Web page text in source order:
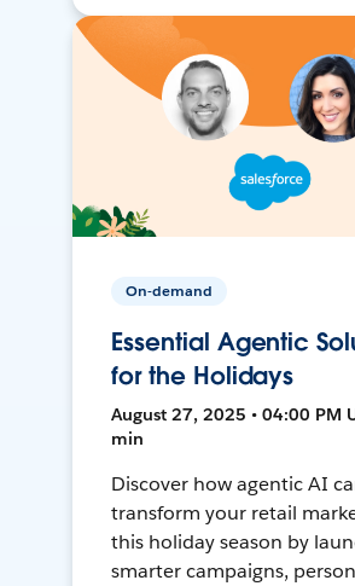
On-demand
Essential Agentic
for the Holidays
August 27, 2025 • 04:00 PM
min
Discover how agentic AI
transform your retail
this holiday season by
smarter campaigns,